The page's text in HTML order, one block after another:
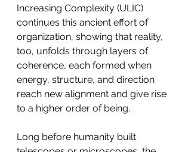
Increasing Complexity (ULIC)
continues this ancient effort of
organization, showing that reality,
too, unfolds through layers of
coherence, each formed when
energy, structure, and direction
reach new alignment and give rise
to a higher order of being.
Long before humanity built